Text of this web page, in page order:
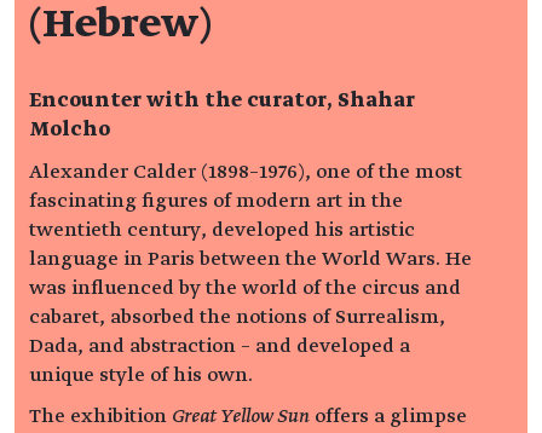
(Hebrew)
Encounter with the curator, Shahar
Molcho
Alexander Calder (1898–1976), one of the most
fascinating figures of modern art in the
twentieth century, developed his artistic
language in Paris between the World Wars. He
was influenced by the world of the circus and
cabaret, absorbed the notions of Surrealism,
Dada, and abstraction – and developed a
unique style of his own.
The exhibition Great Yellow Sun offers a glimpse